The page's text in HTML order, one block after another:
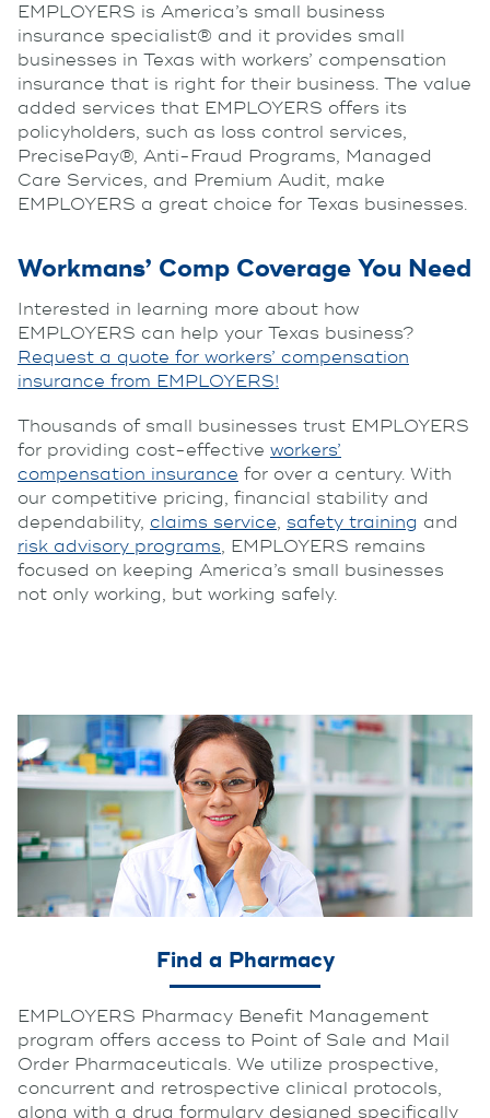
EMPLOYERS is America’s small business
insurance specialist® and it provides small
businesses in Texas with workers’ compensation
insurance that is right for their business. The value
added services that EMPLOYERS offers its
policyholders, such as loss control services,
PrecisePay®, Anti-Fraud Programs, Managed
Care Services, and Premium Audit, make
EMPLOYERS a great choice for Texas businesses.
Workmans’ Comp Coverage You Need
Interested in learning more about how
EMPLOYERS can help your Texas business?
Request a quote for workers’ compensation
insurance from EMPLOYERS!
Thousands of small businesses trust EMPLOYERS
for providing cost-effective workers’
compensation insurance for over a century. With
our competitive pricing, financial stability and
dependability, claims service, safety training and
risk advisory programs, EMPLOYERS remains
focused on keeping America’s small businesses
not only working, but working safely.
Find a Pharmacy
EMPLOYERS Pharmacy Benefit Management
program offers access to Point of Sale and Mail
Order Pharmaceuticals. We utilize prospective,
concurrent and retrospective clinical protocols,
along with a drug formulary designed specifically